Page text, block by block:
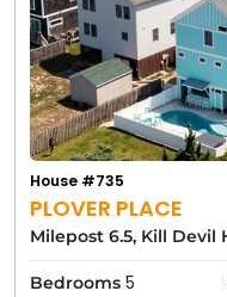
PLOVER PLACE
House #735
Milepost 6.5, Kill Devil
Bedrooms 5